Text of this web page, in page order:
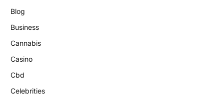
Blog
Business
Cannabis
Casino
Cbd
Celebrities